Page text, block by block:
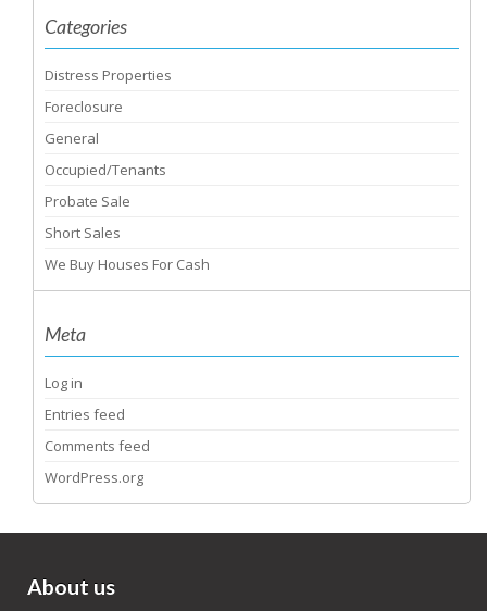
Categories
Distress Properties
Foreclosure
General
Occupied/Tenants
Probate Sale
Short Sales
We Buy Houses For Cash
Meta
Log in
Entries feed
Comments feed
WordPress.org
About us